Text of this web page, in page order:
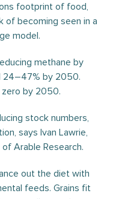
footprint of food,
of becoming seen in a
model.
methane by
24–47% by 2050.
by 2050.
stock numbers,
says Ivan Lawrie,
Arable Research.
out the diet with
feeds. Grains fit